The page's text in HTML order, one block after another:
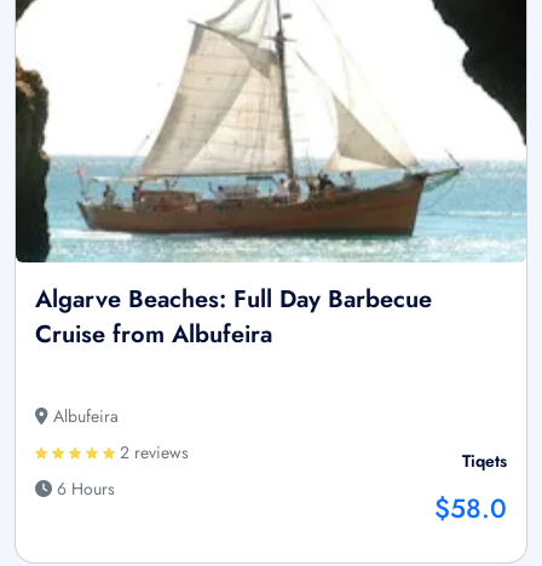
Algarve Beaches: Full Day Barbecue
Cruise from Albufeira
Albufeira
2 reviews
6 Hours
Tiqets
$58.0